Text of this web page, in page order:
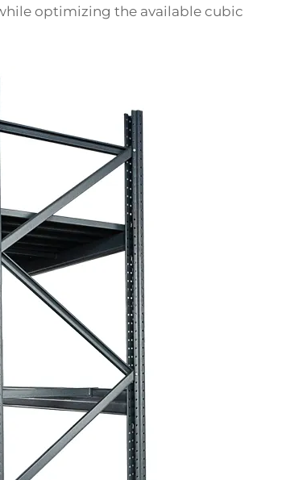
optimizing the available cubic